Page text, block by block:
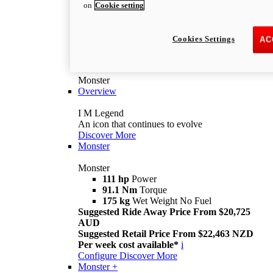
Monster
Overview
I M Legend
An icon that continues to evolve
Discover More
Monster
Monster
111 hp Power
91.1 Nm Torque
175 kg Wet Weight No Fuel
Suggested Ride Away Price From $20,725
AUD
Suggested Retail Price From $22,463 NZD
Per week cost available* i
Configure Discover More
Monster +
on Cookie setting
Cookies Settings